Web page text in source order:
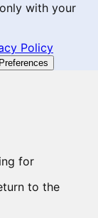
with your
Policy
for
to the